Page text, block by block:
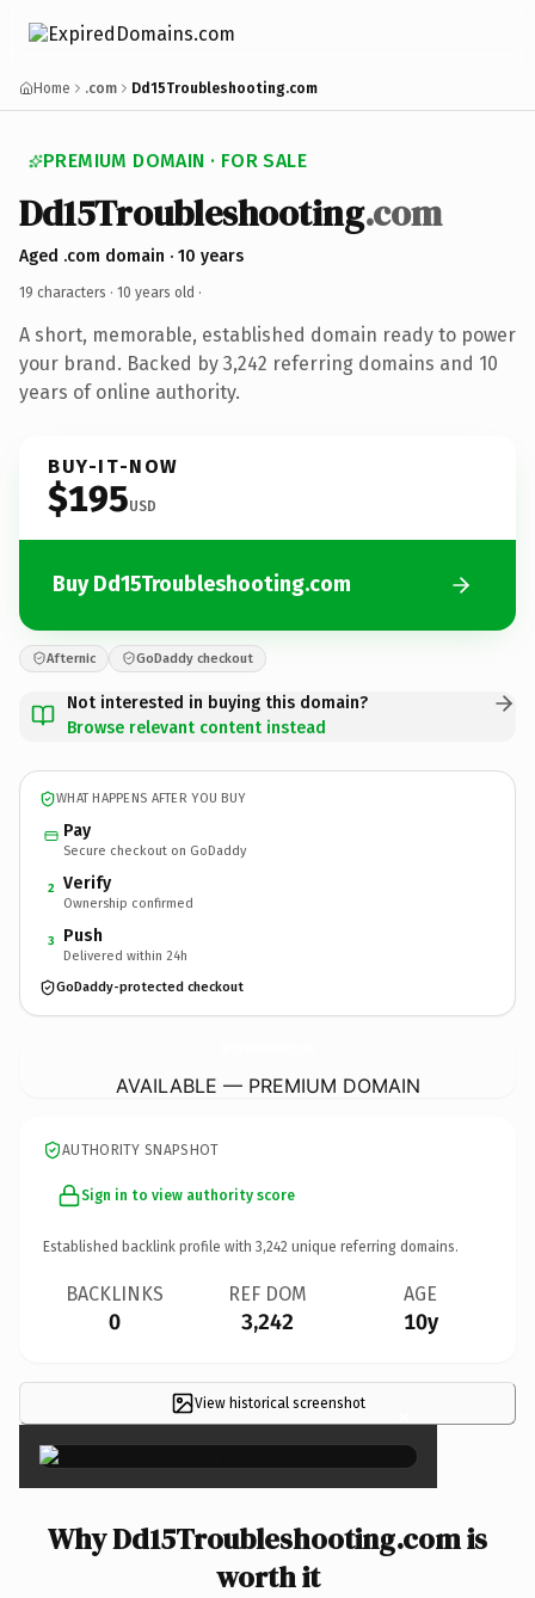
Home .com Dd15Troubleshooting.com
PREMIUM DOMAIN · FOR SALE
Dd15Troubleshooting.com
Aged .com domain · 10 years
19 characters · 10 years old ·
A short, memorable, established domain ready to power
your brand. Backed by 3,242 referring domains and 10
years of online authority.
BUY-IT-NOW
$195USD
Buy Dd15Troubleshooting.com
Afternic GoDaddy checkout
Not interested in buying this domain?
Browse relevant content instead
WHAT HAPPENS AFTER YOU BUY
Pay
Secure checkout on GoDaddy
2 Verify
Ownership confirmed
3 Push
Delivered within 24h
GoDaddy-protected checkout
AVAILABLE — PREMIUM DOMAIN
AUTHORITY SNAPSHOT
Sign in to view authority score
Established backlink profile with 3,242 unique referring domains.
BACKLINKS
0
REF DOM
3,242
AGE
10y
View historical screenshot ×
Why Dd15Troubleshooting.com is
worth it